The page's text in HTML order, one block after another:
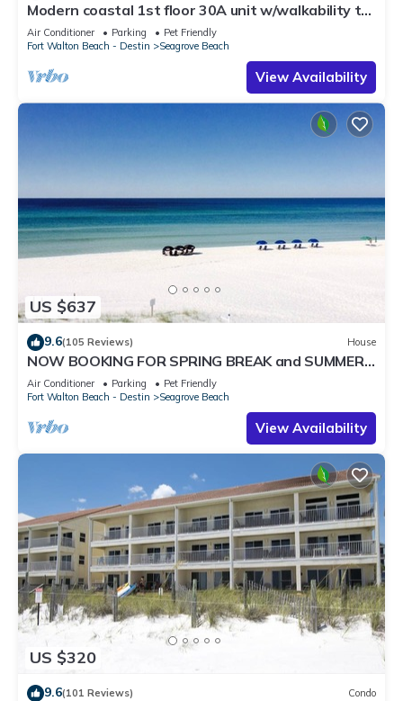
Modern coastal 1st floor 30A unit w/walkability to
restaurants & beach!
Air Conditioner Parking
Pet Friendly
Fort Walton Beach - Destin
Seagrove Beach
View Availability
US $637
9.6(105 Reviews) House
NOW BOOKING FOR SPRING BREAK and SUMMER.
DOG FRIENDLY WITH PET FEE.
Air Conditioner Parking
Pet Friendly
Fort Walton Beach - Destin
Seagrove Beach
View Availability
US $320
9.6(101 Reviews) Condo